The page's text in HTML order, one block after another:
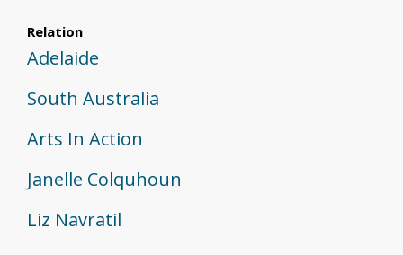
Relation
Adelaide
South Australia
Arts In Action
Janelle Colquhoun
Liz Navratil